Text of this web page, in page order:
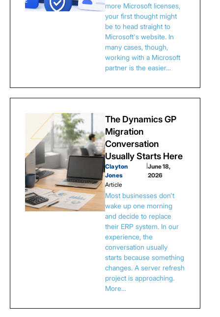
more Microsoft licenses,
your first thought might
be to head straight to
Microsoft's website. In
many cases, though,
working with a Microsoft
partner is the easier…
The Dynamics GP
Migration
Conversation
Usually Starts Here
Clayton
Jones
June 18,
2026
Article
Most businesses don't
wake up one morning
and decide to replace
their ERP system. In our
experience, the
conversation usually
starts because something
changes. A server refresh
project is approaching.
More…